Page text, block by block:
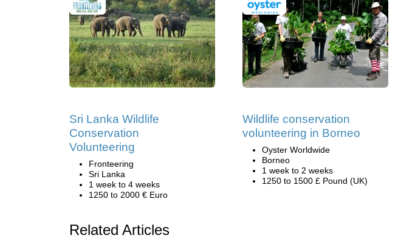
Sri Lanka Wildlife
Conservation
Volunteering
Fronteering
Sri Lanka
1 week to 4 weeks
1250 to 2000 € Euro
Wildlife conservation
volunteering in Borneo
Oyster Worldwide
Borneo
1 week to 2 weeks
1250 to 1500 £ Pound (UK)
Related Articles